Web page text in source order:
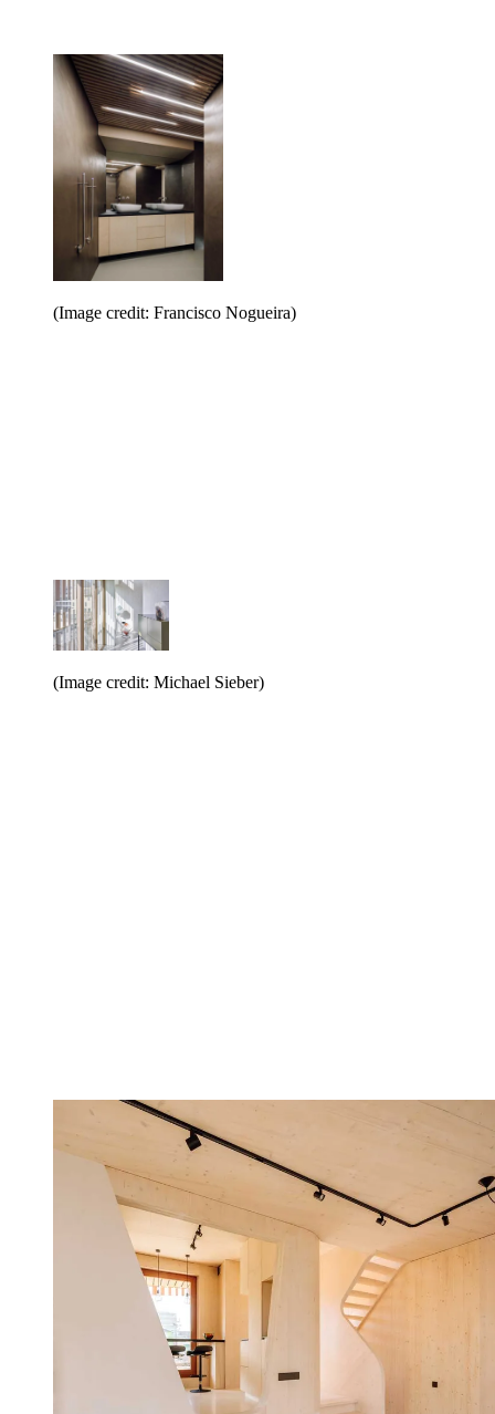
(Image credit: Francisco Nogueira)
(Image credit: Michael Sieber)